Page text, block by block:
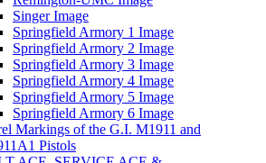
Singer Image
Springfield Armory 1 Image
Springfield Armory 2 Image
Springfield Armory 3 Image
Springfield Armory 4 Image
Springfield Armory 5 Image
Springfield Armory 6 Image
Markings of the G.I. M1911 and
Pistols